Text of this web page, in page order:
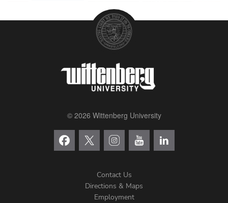
© 2026 Wittenberg University
Contact Us
Directions & Maps
Employment